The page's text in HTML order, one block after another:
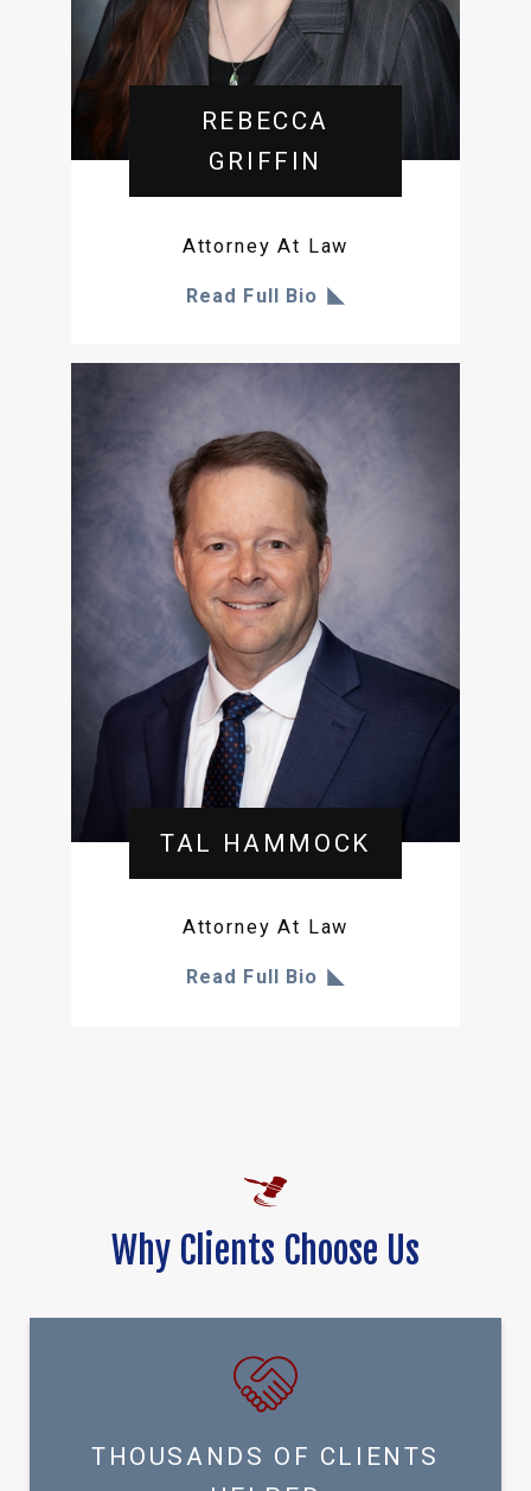
REBECCA
GRIFFIN
Attorney At Law
Read Full Bio
TAL HAMMOCK
Attorney At Law
Read Full Bio
Why Clients Choose Us
THOUSANDS OF CLIENTS